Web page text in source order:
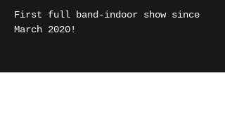
First full band-indoor show since
March 2020!